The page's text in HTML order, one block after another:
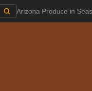
Arizona Produce in